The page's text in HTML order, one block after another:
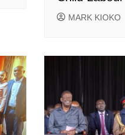
MARK KIOKO